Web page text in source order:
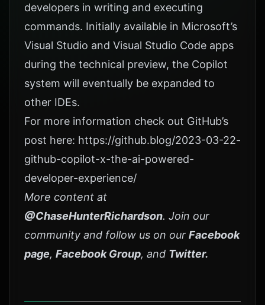
developers in writing and executing
commands. Initially available in Microsoft’s
Visual Studio and Visual Studio Code apps
during the technical preview, the Copilot
system will eventually be expanded to
other IDEs.
For more information check out GitHub’s
post here: https://github.blog/2023-03-22-
github-copilot-x-the-ai-powered-
developer-experience/
More content at
@ChaseHunterRichardson. Join our
community and follow us on our Facebook
page, Facebook Group, and Twitter.